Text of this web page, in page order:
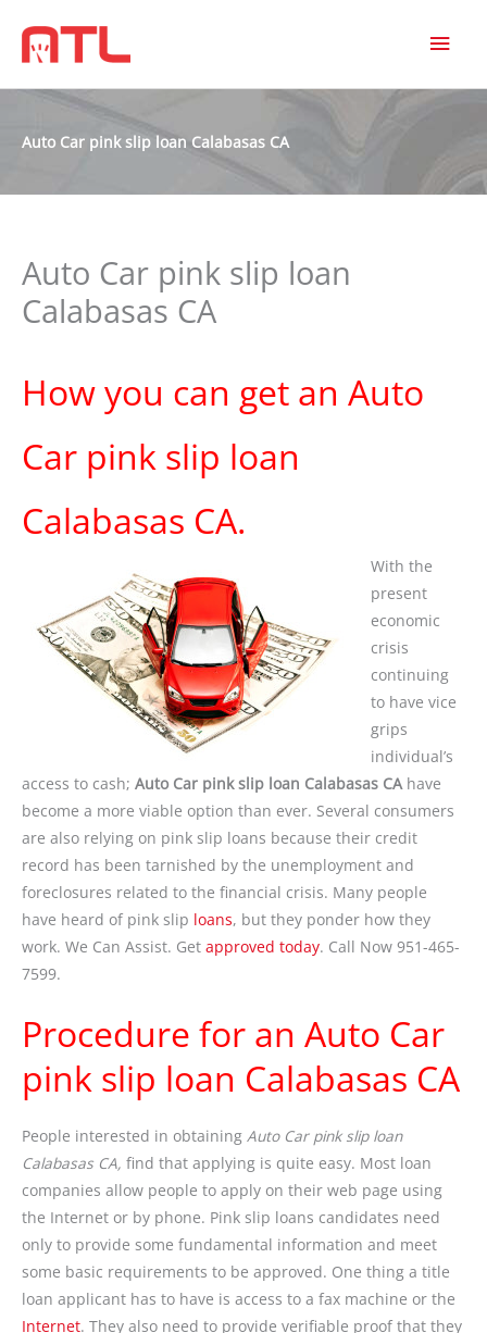
Auto Car pink slip loan Calabasas CA
Auto Car pink slip loan
Calabasas CA
How you can get an Auto
Car pink slip loan
Calabasas CA.
With the
present
economic
crisis
continuing
to have vice
grips
individual’s
access to cash; Auto Car pink slip loan Calabasas CAhave
become a more viable option than ever. Several consumers
are also relying on pink slip loans because their credit
record has been tarnished by the unemployment and
foreclosures related to the financial crisis. Many people
have heard of pink slip loans, but they ponder how they
work. We Can Assist. Get approved today. Call Now 951-465-
7599.
Procedure for an Auto Car
pink slip loan Calabasas CA
People interested in obtaining Auto Car pink slip loan
Calabasas CA, find that applying is quite easy. Most loan
companies allow people to apply on their web page using
the Internet or by phone. Pink slip loans candidates need
only to provide some fundamental information and meet
some basic requirements to be approved. One thing a title
loan applicant has to have is access to a fax machine or the
Internet. They also need to provide verifiable proof that they